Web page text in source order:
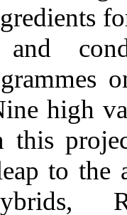
high
to the